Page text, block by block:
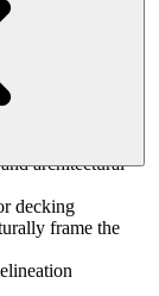
define its
architectural
decking
frame the